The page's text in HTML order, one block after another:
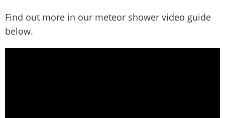
Find out more in our meteor shower video guide
below.